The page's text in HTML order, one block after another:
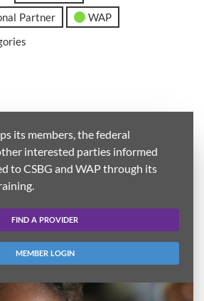
Partner
WAP
its members, the federal
interested parties informed
to CSBG and WAP through its
FIND A PROVIDER
MEMBER LOGIN